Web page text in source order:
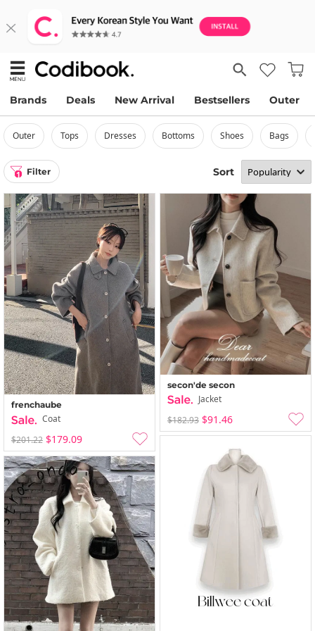
Brands Deals New Arrival Bestsellers Outer
outer tops dresses bottoms shoes bags
1 Filter Sort
frenchaube
Coat
$201.22 $179.09
secon'de secon
Jacket
$182.93 $91.46